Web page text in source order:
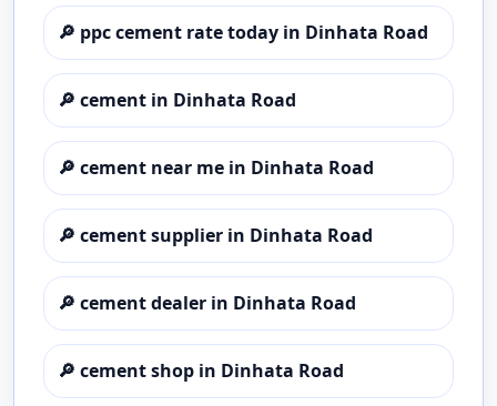
🔎 ppc cement rate today in Dinhata Road
🔎 cement in Dinhata Road
🔎 cement near me in Dinhata Road
🔎 cement supplier in Dinhata Road
🔎 cement dealer in Dinhata Road
🔎 cement shop in Dinhata Road